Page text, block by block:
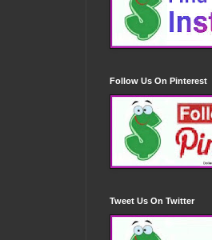
Follow Us On Pinterest
Tweet Us On Twitter